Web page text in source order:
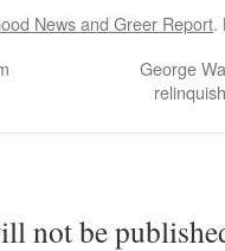
News and Greer Report.
George
not be